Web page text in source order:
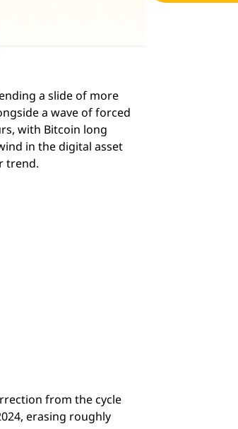
a slide of more
a wave of forced
with Bitcoin long
in the digital asset
trend.
from the cycle
erasing roughly